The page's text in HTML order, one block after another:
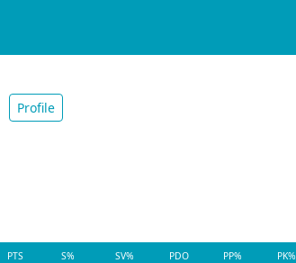
Profile
PTS S% SV% PDO PP% PK%